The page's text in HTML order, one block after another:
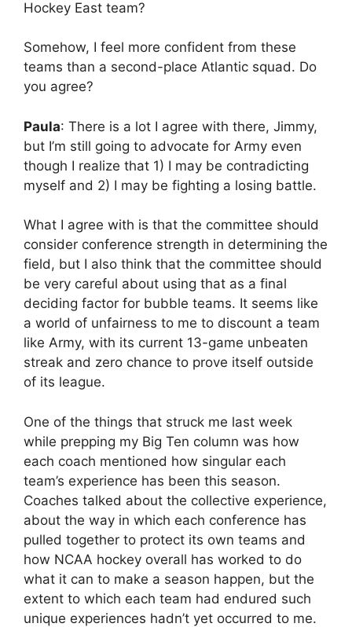
Hockey East team?
Somehow, I feel more confident from these
teams than a second-place Atlantic squad. Do
you agree?
Paula: There is a lot I agree with there, Jimmy,
but I’m still going to advocate for Army even
though I realize that 1) I may be contradicting
myself and 2) I may be fighting a losing battle.
What I agree with is that the committee should
consider conference strength in determining the
field, but I also think that the committee should
be very careful about using that as a final
deciding factor for bubble teams. It seems like
a world of unfairness to me to discount a team
like Army, with its current 13-game unbeaten
streak and zero chance to prove itself outside
of its league.
One of the things that struck me last week
while prepping my Big Ten column was how
each coach mentioned how singular each
team’s experience has been this season.
Coaches talked about the collective experience,
about the way in which each conference has
pulled together to protect its own teams and
how NCAA hockey overall has worked to do
what it can to make a season happen, but the
extent to which each team had endured such
unique experiences hadn’t yet occurred to me.